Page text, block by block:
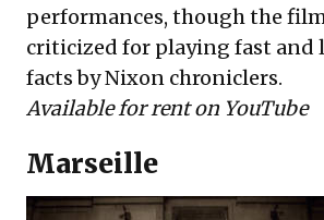
performances, though the
criticized for playing fast and
facts by Nixon chroniclers.
Available for rent on YouTube
Marseille